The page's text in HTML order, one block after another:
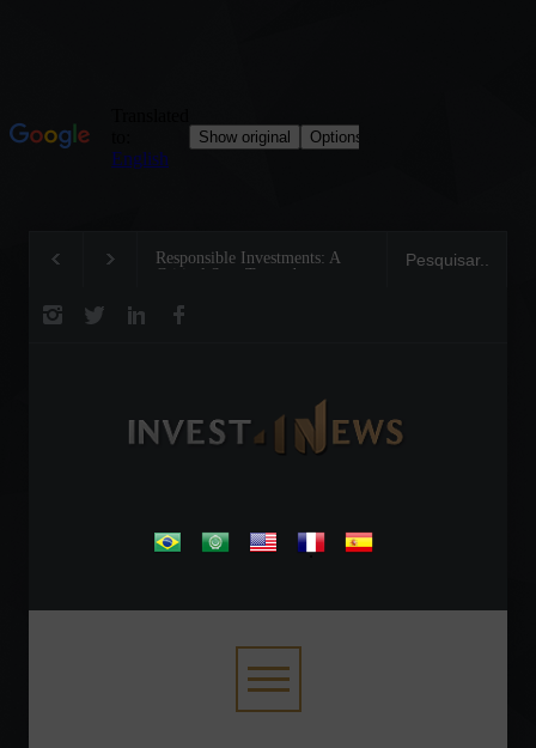
Responsible Investments: A
Critical Step Towards
Tom Brady: The
Legend on the Field
.